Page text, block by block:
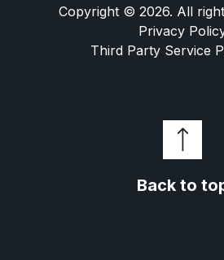
Copyright © 2026. All
Privacy
Third Party Service
Back to